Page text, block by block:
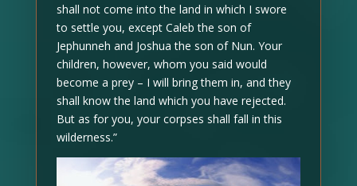
shall not come into the land in which I swore
to settle you, except Caleb the son of
Jephunneh and Joshua the son of Nun. Your
children, however, whom you said would
become a prey – I will bring them in, and they
shall know the land which you have rejected.
But as for you, your corpses shall fall in this
wilderness.”